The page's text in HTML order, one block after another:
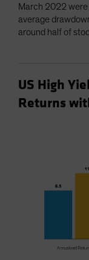
March 2022
average
around half of
US High
Returns